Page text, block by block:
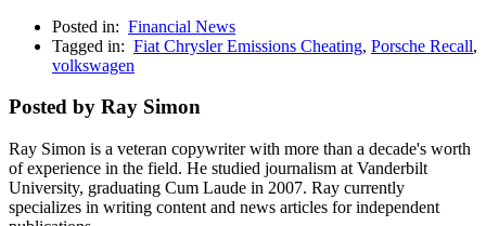
Posted in: Financial News
Tagged in: Fiat Chrysler Emissions Cheating, Porsche Recall,
volkswagen
Posted by Ray Simon
Ray Simon is a veteran copywriter with more than a decade's worth
of experience in the field. He studied journalism at Vanderbilt
University, graduating Cum Laude in 2007. Ray currently
specializes in writing content and news articles for independent